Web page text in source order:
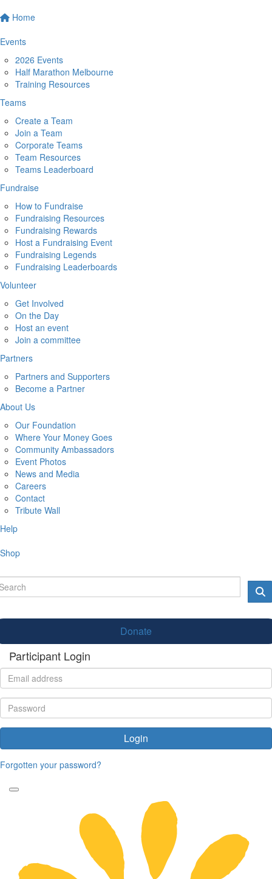
Home
Events
2026 Events
Half Marathon Melbourne
Training Resources
Teams
Create a Team
Join a Team
Corporate Teams
Team Resources
Teams Leaderboard
Fundraise
How to Fundraise
Fundraising Resources
Fundraising Rewards
Host a Fundraising Event
Fundraising Legends
Fundraising Leaderboards
Volunteer
Get Involved
On the Day
Host an event
Join a committee
Partners
Partners and Supporters
Become a Partner
About Us
Our Foundation
Where Your Money Goes
Community Ambassadors
Event Photos
News and Media
Careers
Contact
Tribute Wall
Help
Shop
Donate
Participant Login
Login
Forgotten your password?